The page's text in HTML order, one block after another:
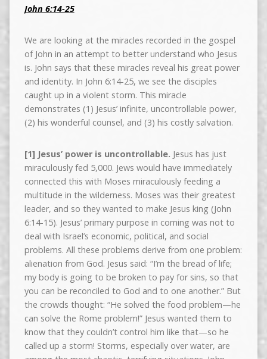
John 6:14-25
We are looking at the miracles recorded in the gospel
of John in an attempt to better understand who Jesus
is. John says that these miracles reveal his great power
and identity. In John 6:14-25, we see the disciples
caught up in a violent storm. This miracle
demonstrates (1) Jesus’ infinite, uncontrollable power,
(2) his wonderful counsel, and (3) his costly salvation.
[1] Jesus’ power is uncontrollable. Jesus has just
miraculously fed 5,000. Jews would have immediately
connected this with Moses miraculously feeding a
multitude in the wilderness. Moses was their greatest
leader, and so they wanted to make Jesus king (John
6:14-15). Jesus’ primary purpose in coming was not to
deal with Israel’s economic, political, and social
problems. All these problems derive from one problem:
alienation from God. Jesus said: “I’m the bread of life;
my body is going to be broken to pay for sins, so that
you can be reconciled to God and to one another.” But
the crowds thought: “He solved the food problem—he
can solve the Rome problem!” Jesus wanted them to
know that they couldn’t control him like that—so he
called up a storm! Storms, especially over water, are